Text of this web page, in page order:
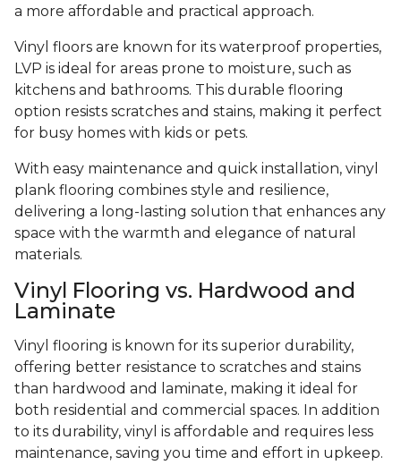
a more affordable and practical approach.
Vinyl floors are known for its waterproof properties,
LVP is ideal for areas prone to moisture, such as
kitchens and bathrooms. This durable flooring
option resists scratches and stains, making it perfect
for busy homes with kids or pets.
With easy maintenance and quick installation, vinyl
plank flooring combines style and resilience,
delivering a long-lasting solution that enhances any
space with the warmth and elegance of natural
materials.
Vinyl Flooring vs. Hardwood and
Laminate
Vinyl flooring is known for its superior durability,
offering better resistance to scratches and stains
than hardwood and laminate, making it ideal for
both residential and commercial spaces. In addition
to its durability, vinyl is affordable and requires less
maintenance, saving you time and effort in upkeep.